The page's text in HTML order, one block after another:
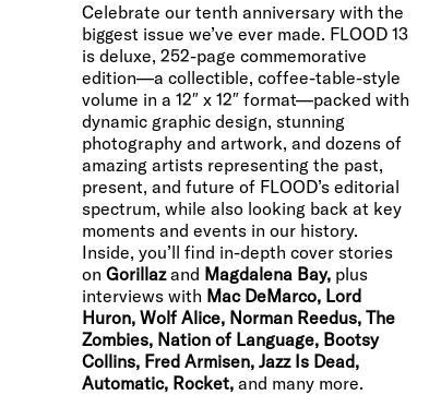
Celebrate our tenth anniversary with the
biggest issue we’ve ever made. FLOOD 13
is deluxe, 252-page commemorative
edition—a collectible, coffee-table-style
volume in a 12″ x 12″ format—packed with
dynamic graphic design, stunning
photography and artwork, and dozens of
amazing artists representing the past,
present, and future of FLOOD’s editorial
spectrum, while also looking back at key
moments and events in our history.
Inside, you’ll find in-depth cover stories
on Gorillazand Magdalena Bay, plus
interviews with Mac DeMarco, Lord
Huron, Wolf Alice, Norman Reedus, The
Zombies, Nation of Language, Bootsy
Collins, Fred Armisen, Jazz Is Dead,
Automatic, Rocket, and many more.